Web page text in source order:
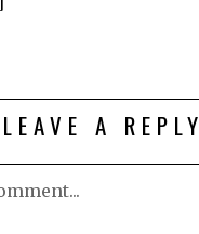
LEAVE A REPLY